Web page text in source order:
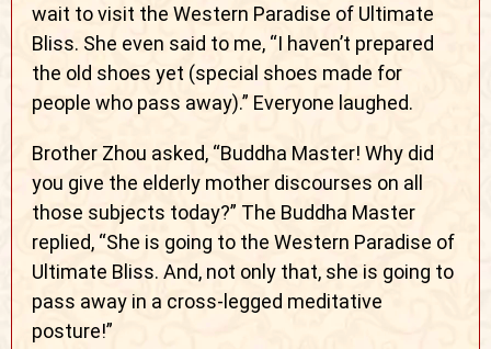
wait to visit the Western Paradise of Ultimate
Bliss. She even said to me, “I haven’t prepared
the old shoes yet (special shoes made for
people who pass away).” Everyone laughed.
Brother Zhou asked, “Buddha Master! Why did
you give the elderly mother discourses on all
those subjects today?” The Buddha Master
replied, “She is going to the Western Paradise of
Ultimate Bliss. And, not only that, she is going to
pass away in a cross-legged meditative
posture!”